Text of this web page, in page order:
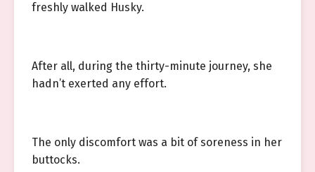
freshly walked Husky.
After all, during the thirty-minute journey, she
hadn’t exerted any effort.
The only discomfort was a bit of soreness in her
buttocks.